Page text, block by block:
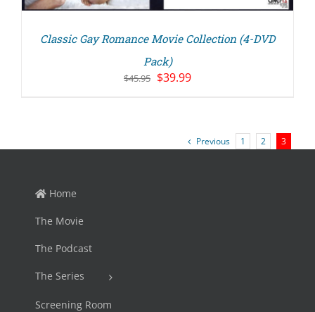
Classic Gay Romance Movie Collection (4-DVD
Pack)
$45.95 Original
$39.99Current
Previous 1 2 3
Home
The Movie
The Podcast
The Series
Screening Room